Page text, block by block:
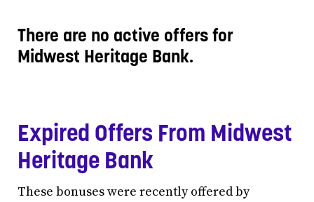
There are no active offers for
Midwest Heritage Bank.
Expired Offers From Midwest
Heritage Bank
These bonuses were recently offered by